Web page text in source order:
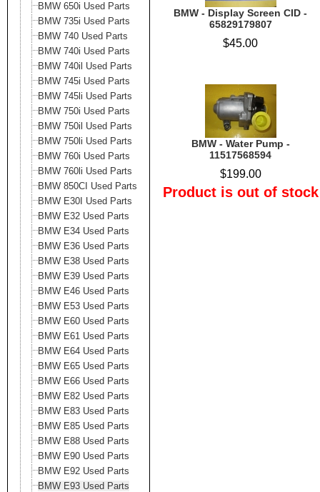
BMW 650i Used Parts
BMW 735i Used Parts
BMW 740 Used Parts
BMW 740i Used Parts
BMW 740il Used Parts
BMW 745i Used Parts
BMW 745li Used Parts
BMW 750i Used Parts
BMW 750il Used Parts
BMW 750li Used Parts
BMW 760i Used Parts
BMW 760li Used Parts
BMW 850CI Used Parts
BMW E30I Used Parts
BMW E32 Used Parts
BMW E34 Used Parts
BMW E36 Used Parts
BMW E38 Used Parts
BMW E39 Used Parts
BMW E46 Used Parts
BMW E53 Used Parts
BMW E60 Used Parts
BMW E61 Used Parts
BMW E64 Used Parts
BMW E65 Used Parts
BMW E66 Used Parts
BMW E82 Used Parts
BMW E83 Used Parts
BMW E85 Used Parts
BMW E88 Used Parts
BMW E90 Used Parts
BMW E92 Used Parts
BMW E93 Used Parts
BMW - Display Screen CID -
65829179807
$45.00
BMW - Water Pump -
11517568594
$199.00
Product is out of stock